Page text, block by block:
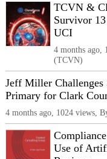
TCVN &
Survivor
UCI
4 months ago,
(TCVN)
Jeff Miller Challenges
Primary for Clark
4 months ago, 1024 views,
Use of